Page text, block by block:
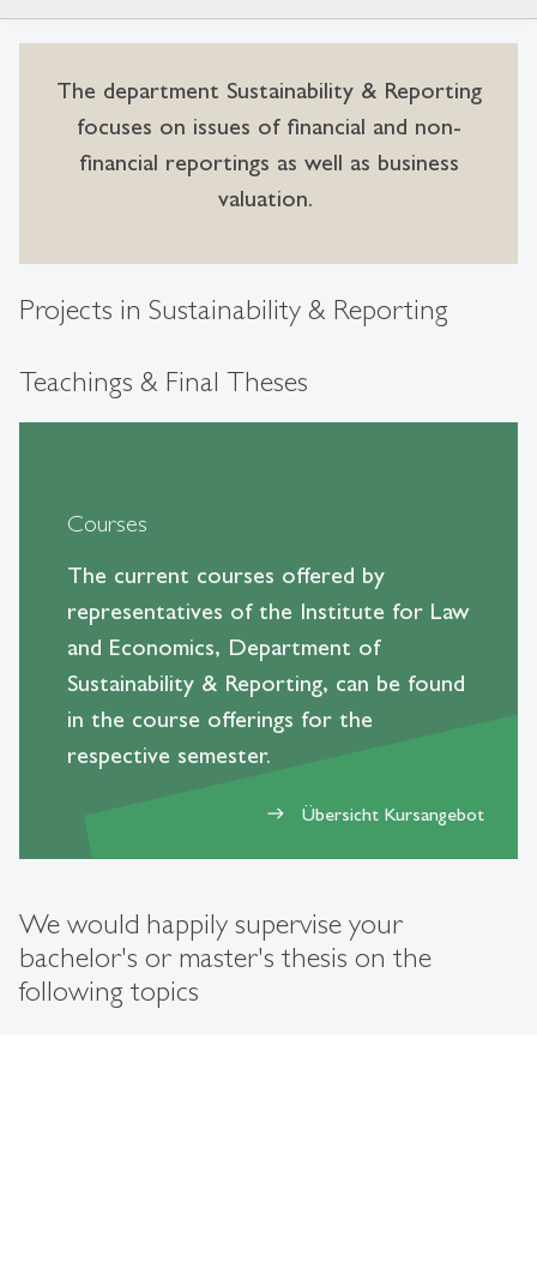
The department Sustainability & Reporting
focuses on issues of financial and non-
financial reportings as well as business
valuation.
Projects in Sustainability & Reporting
Teachings & Final Theses
Courses
The current courses offered by
representatives of the Institute for Law
and Economics, Department of
Sustainability & Reporting, can be found
in the course offerings for the
respective semester.
east Übersicht Kursangebot
We would happily supervise your
bachelor's or master's thesis on the
following topics